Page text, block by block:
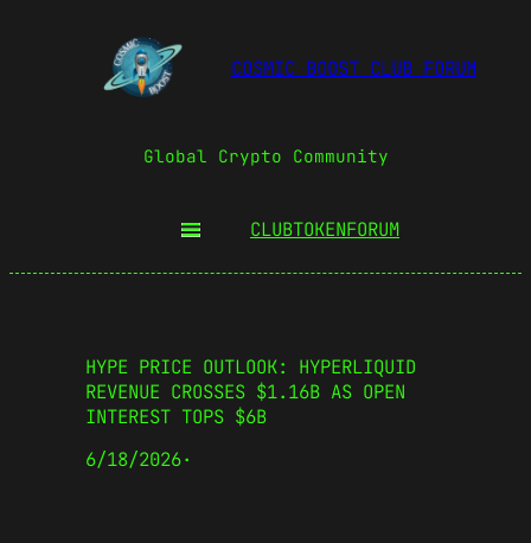
COSMIC BOOST CLUB FORUM
Global Crypto Community
CLUBTOKENFORUM
HYPE PRICE OUTLOOK: HYPERLIQUID
REVENUE CROSSES $1.16B AS OPEN
INTEREST TOPS $6B
6/18/2026·